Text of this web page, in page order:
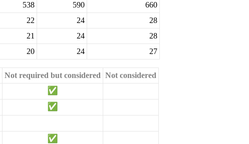
538 590
660
22 24
28
21 24
28
20 24 27
Not required but considered Not considered